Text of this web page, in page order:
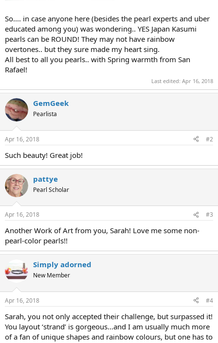
So.... in case anyone here (besides the pearl experts and uber
educated among you) was wondering.. YES Japan Kasumi
pearls can be ROUND! They may not have rainbow
overtones.. but they sure made my heart sing.
All best to all you pearls.. with Spring warmth from San
Rafael!
Last edited: Apr 16, 2018
GemGeek
Pearlista
Apr 16, 2018 #2
Such beauty! Great job!
pattye
Pearl Scholar
Apr 16, 2018 #3
Another Work of Art from you, Sarah! Love me some non-
pearl-color pearls!!
Simply adorned
New Member
Apr 16, 2018 #4
Sarah, you not only accepted their challenge, but surpassed it!
You layout ‘strand’ is gorgeous...and I am usually much more
of a fan of unique shapes and rainbow colours, but one has to